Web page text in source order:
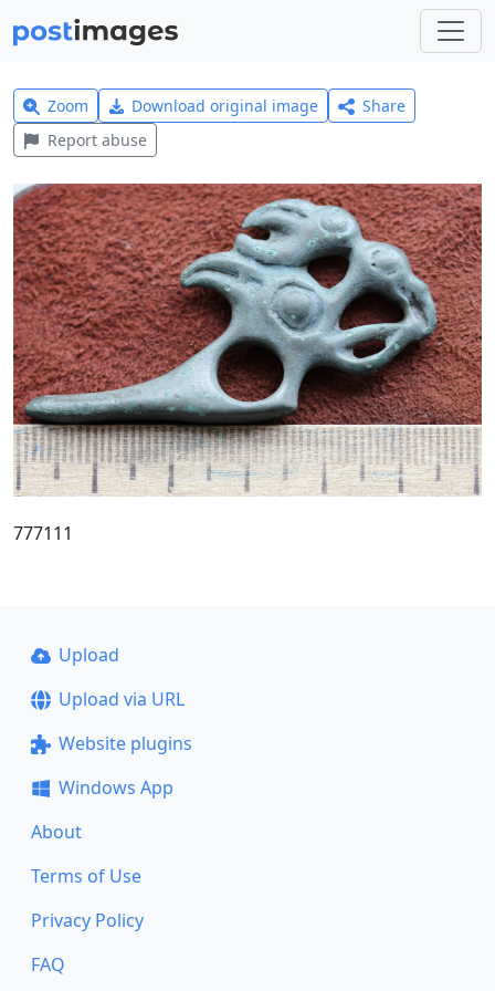
Zoom Download original image
Share
Report abuse
777111
Upload
Upload via URL
Website plugins
Windows App
About
Terms of Use
Privacy Policy
FAQ